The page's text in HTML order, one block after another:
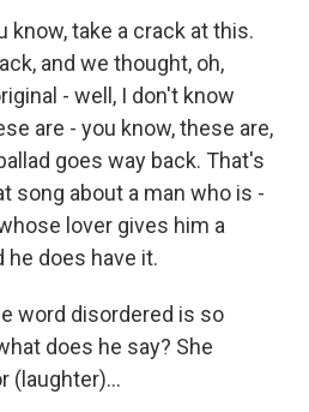
know, take a crack at this.
and we thought, oh,
- well, I don't know
are - you know, these are,
goes way back. That's
song about a man who is -
lover gives him a
he does have it.
word disordered is so
does he say? She
(laughter)...